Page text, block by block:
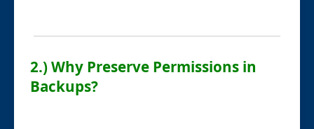
2.) Why Preserve Permissions in
Backups?